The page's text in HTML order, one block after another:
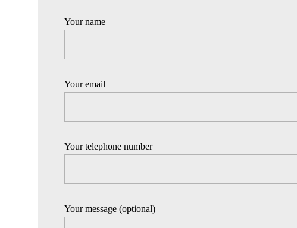
Your name
Your email
Your telephone number
Your message (optional)